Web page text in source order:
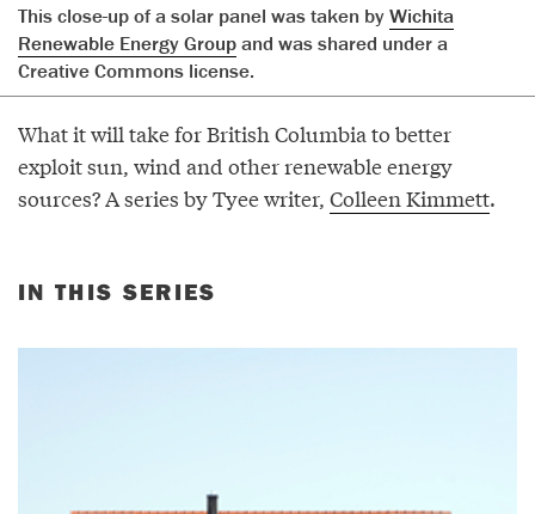
This close-up of a solar panel was taken byWichita
Renewable Energy Groupand was shared under a
Creative Commons license.
What it will take for British Columbia to better
exploit sun, wind and other renewable energy
sources? A series by Tyee writer, Colleen Kimmett.
IN THIS SERIES